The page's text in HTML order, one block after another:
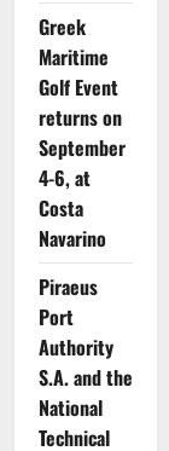
Greek
Maritime
Golf Event
returns on
September
4-6, at
Costa
Navarino
Piraeus
Port
Authority
S.A. and the
National
Technical